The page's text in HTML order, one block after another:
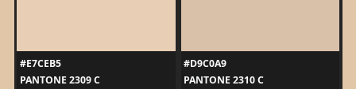
#E7CEB5
PANTONE 2309 C
#D9C0A9
PANTONE 2310 C